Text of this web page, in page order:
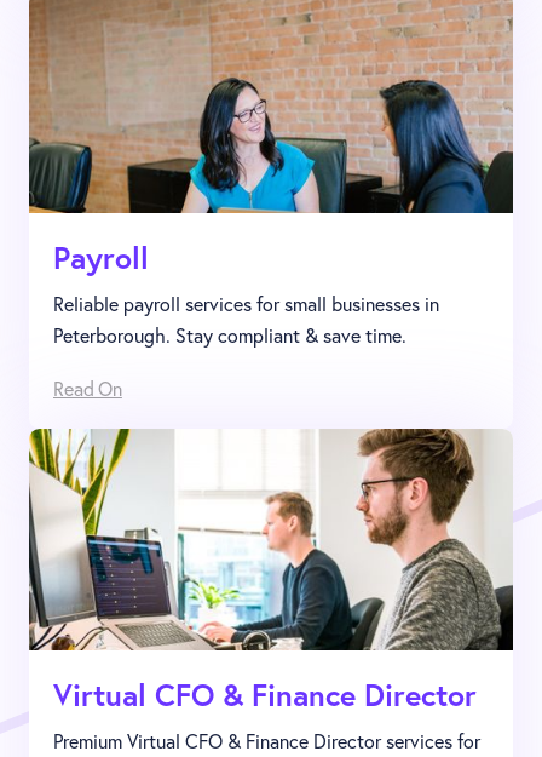
Payroll
Reliable payroll services for small businesses in
Peterborough. Stay compliant & save time.
Read On
Virtual CFO & Finance Director
Premium Virtual CFO & Finance Director services for